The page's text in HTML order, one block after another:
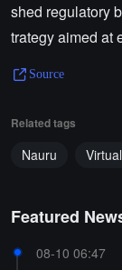
shed regulatory
trategy aimed at
Source
Related tags
Nauru
Featured
08-10 06:47